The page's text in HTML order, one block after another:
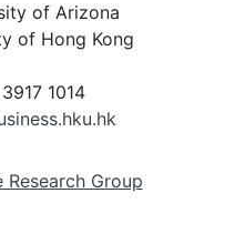
of Arizona
of Hong Kong
1014
Group